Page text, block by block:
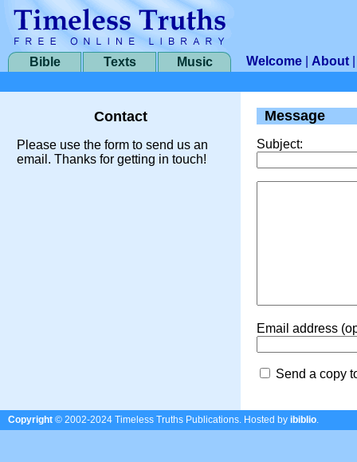
Bible Texts Music Welcome About
Contact
Please use the form to send us an
email. Thanks for getting in touch!
Message
Subject:
Email address
Send a copy
Copyright © 2002-2024 Timeless Truths Publications. Hosted by ibiblio.